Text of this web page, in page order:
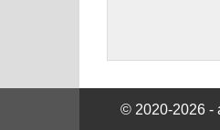
© 2020-2026 -